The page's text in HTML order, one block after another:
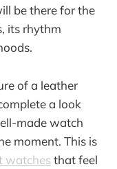
be there for the
its rhythm
of a leather
a look
made watch
moment. This is
watchesthat feel